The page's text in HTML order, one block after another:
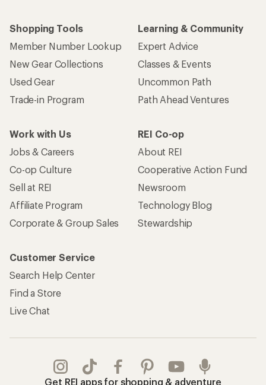
Shopping Tools
Member Number Lookup
New Gear Collections
Used Gear
Trade-in Program
Learning & Community
Expert Advice
Classes & Events
Uncommon Path
Path Ahead Ventures
Work with Us
Jobs & Careers
Co-op Culture
Sell at REI
Affiliate Program
Corporate & Group Sales
REI Co-op
About REI
Cooperative Action Fund
Newsroom
Technology Blog
Stewardship
Customer Service
Search Help Center
Find a Store
Live Chat
Get REI apps for shopping & adventure